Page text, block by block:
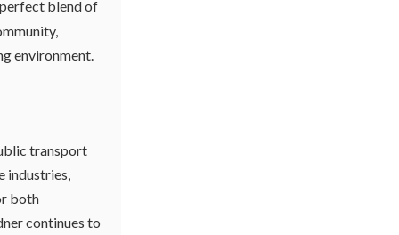
blend of
environment.
transport
industries,
both
continues to